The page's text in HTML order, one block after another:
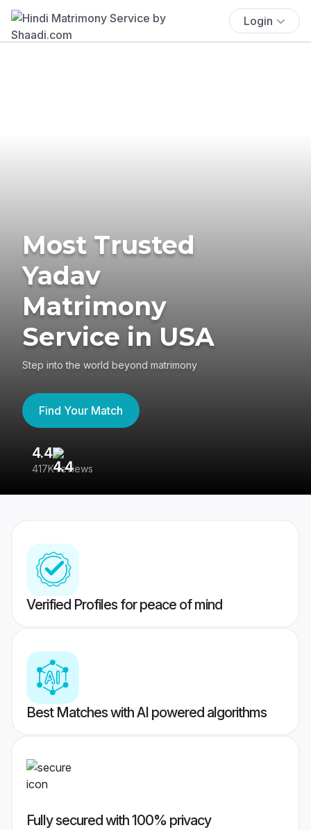
Login
Most Trusted
Yadav
Matrimony
Service in USA
Step into the world beyond matrimony
Find Your Match
4.4
417K reviews
Verified Profiles for peace of mind
Best Matches with AI powered algorithms
Fully secured with 100% privacy